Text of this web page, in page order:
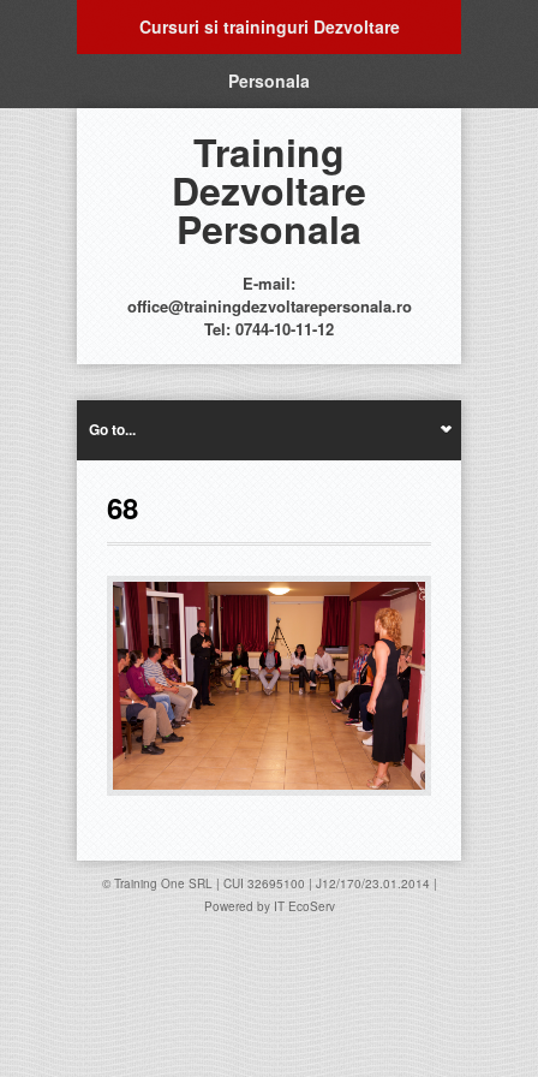
Cursuri si traininguri Dezvoltare
Personala
Training
Dezvoltare
Personala
E-mail:
office@trainingdezvoltarepersonala.ro
Tel: 0744-10-11-12
Go to...
68
© Training One SRL | CUI 32695100 | J12/170/23.01.2014 |
Powered by IT EcoServ